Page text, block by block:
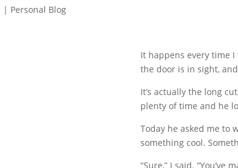
| Personal Blog
It happens every time
the door is in sight, and
It’s actually the long
plenty of time and he
Today he asked me to
something cool.
“Sure,” I said. “You’ve